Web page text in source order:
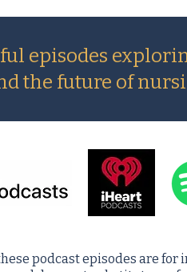
episodes
the future of
podcast episodes are